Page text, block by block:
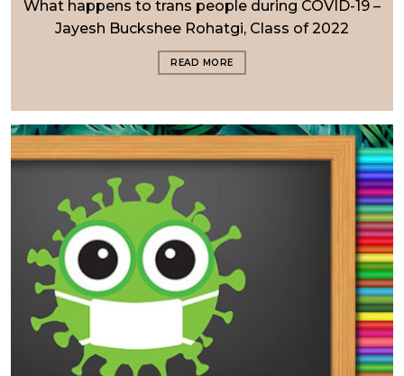
What happens to trans people during COVID-19 –
Jayesh Buckshee Rohatgi, Class of 2022
READ MORE